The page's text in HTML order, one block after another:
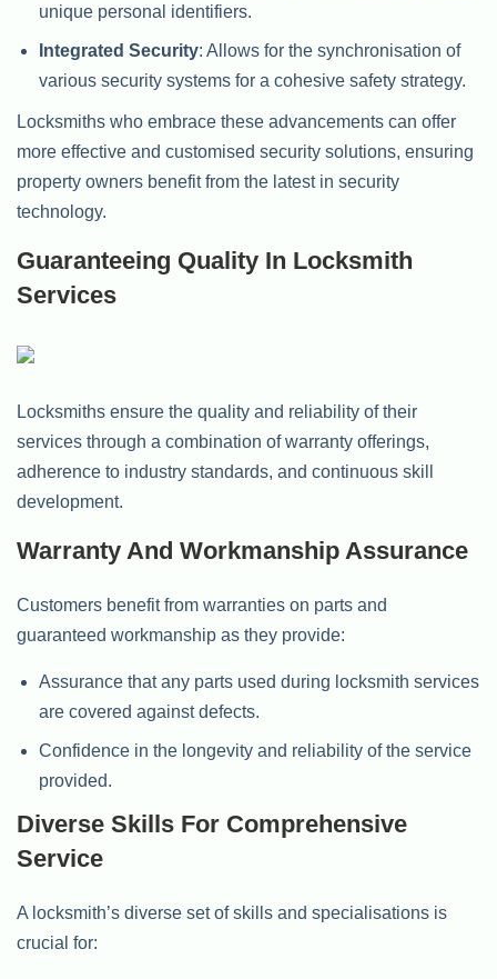
unique personal identifiers.
Integrated Security: Allows for the synchronisation of
various security systems for a cohesive safety strategy.
Locksmiths who embrace these advancements can offer
more effective and customised security solutions, ensuring
property owners benefit from the latest in security
technology.
Guaranteeing Quality In Locksmith
Services
Locksmiths ensure the quality and reliability of their
services through a combination of warranty offerings,
adherence to industry standards, and continuous skill
development.
Warranty And Workmanship Assurance
Customers benefit from warranties on parts and
guaranteed workmanship as they provide:
Assurance that any parts used during locksmith services
are covered against defects.
Confidence in the longevity and reliability of the service
provided.
Diverse Skills For Comprehensive
Service
A locksmith’s diverse set of skills and specialisations is
crucial for: